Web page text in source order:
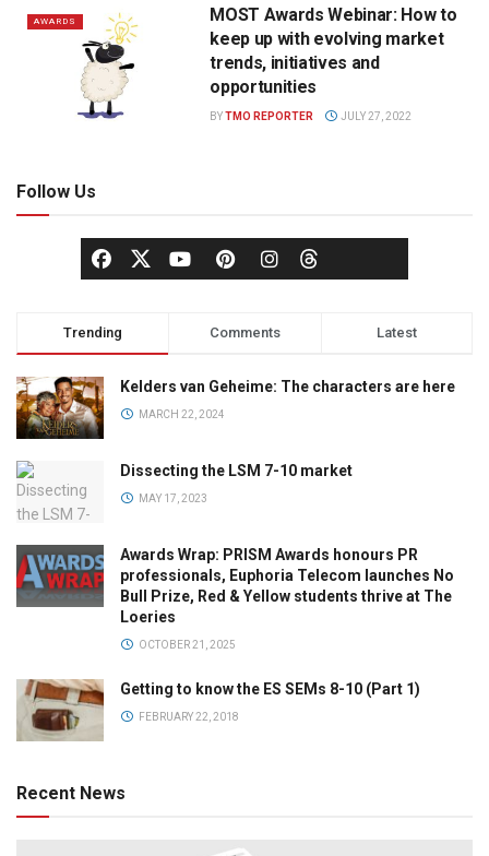
AWARDS
MOST Awards Webinar: How to
keep up with evolving market
trends, initiatives and
opportunities
BYTMO REPORTER JULY 27, 2022
Follow Us
Trending Comments Latest
Kelders van Geheime: The characters are here
MARCH 22, 2024
Dissecting the LSM 7-10 market
MAY 17, 2023
Awards Wrap: PRISM Awards honours PR
professionals, Euphoria Telecom launches No
Bull Prize, Red & Yellow students thrive at The
Loeries
OCTOBER 21, 2025
Getting to know the ES SEMs 8-10 (Part 1)
FEBRUARY 22, 2018
Recent News